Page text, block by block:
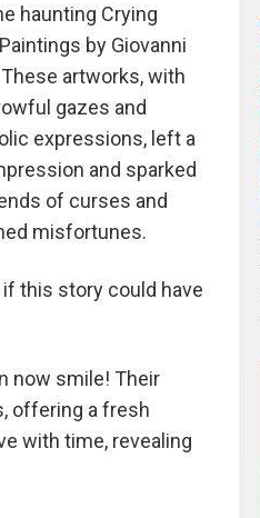
haunting Crying
by Giovanni
artworks, with
gazes and
expressions, left a
and sparked
of curses and
misfortunes.
this story could have
now smile! Their
offering a fresh
with time, revealing